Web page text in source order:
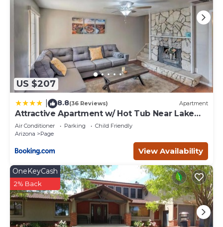
US $207
8.8(36 Reviews) Apartment
Attractive Apartment w/ Hot Tub Near Lake
Powell
Air Conditioner Parking
Child Friendly
Arizona
Page
View Availability
OneKeyCash
2% Back